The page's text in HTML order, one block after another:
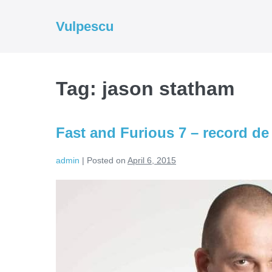
Vulpescu
Tag: jason statham
Fast and Furious 7 – record
admin | Posted on April 6, 2015